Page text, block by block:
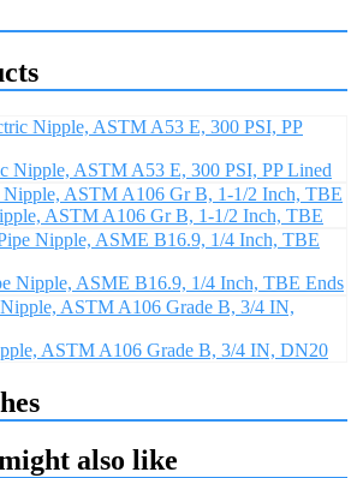
Nipple, ASTM A53 E, 300 PSI, PP Lined
ASTM A106 Gr B, 1-1/2 Inch, TBE
Nipple, ASME B16.9, 1/4 Inch, TBE Ends
ASTM A106 Grade B, 3/4 IN, DN20
also like